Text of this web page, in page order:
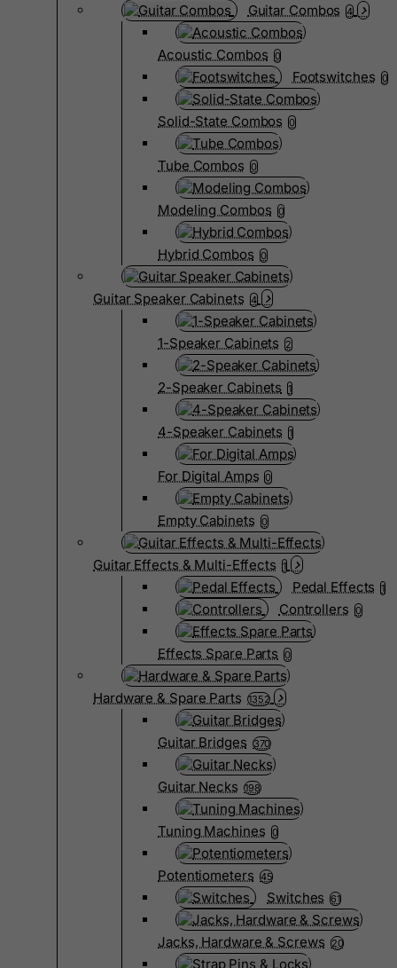
Guitar Combos 4
Acoustic Combos 0
Footswitches 0
Solid-State Combos 0
Tube Combos 0
Modeling Combos 0
Hybrid Combos 0
Guitar Speaker Cabinets 4
1-Speaker Cabinets 2
2-Speaker Cabinets 1
4-Speaker Cabinets 1
For Digital Amps 0
Empty Cabinets 0
Guitar Effects & Multi-Effects 1
Pedal Effects 1
Controllers 0
Effects Spare Parts 0
Hardware & Spare Parts 1352
Guitar Bridges 370
Guitar Necks 198
Tuning Machines 0
Potentiometers 45
Switches 61
Jacks, Hardware & Screws 20